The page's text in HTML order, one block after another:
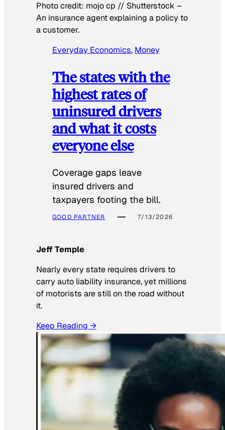
Photo credit: mojo cp // Shutterstock –
An insurance agent explaining a policy to
a customer.
Everyday Economics, Money
The states with the
highest rates of
uninsured drivers
and what it costs
everyone else
Coverage gaps leave
insured drivers and
taxpayers footing the bill.
GOOD PARTNER 7/13/2026
Jeff Temple
Nearly every state requires drivers to
carry auto liability insurance, yet millions
of motorists are still on the road without
it.
Keep Reading →